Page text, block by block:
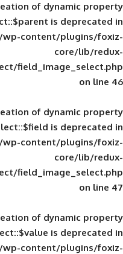
: Creation of
public_html/wp-
image_select/
: Creation of
public_html/wp-
image_select/
: Creation of
public_html/wp-